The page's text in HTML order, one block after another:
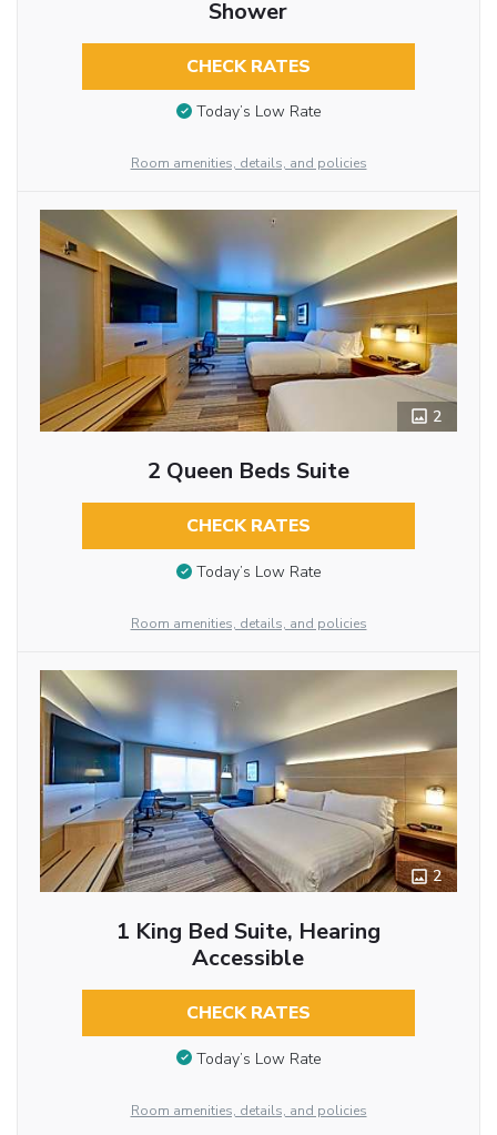
Shower
CHECK RATES
Today’s Low Rate
Room amenities, details, and policies
2
2 Queen Beds Suite
CHECK RATES
Today’s Low Rate
Room amenities, details, and policies
2
1 King Bed Suite, Hearing
Accessible
CHECK RATES
Today’s Low Rate
Room amenities, details, and policies